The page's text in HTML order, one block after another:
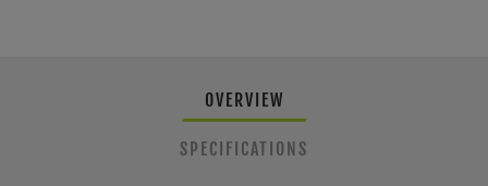
OVERVIEW
SPECIFICATIONS